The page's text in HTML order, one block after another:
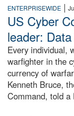
ENTERPRISEWIDE |
US Cyber
leader:
Every individual,
warfighter in the
currency of
Kenneth Bruce,
Command, told a